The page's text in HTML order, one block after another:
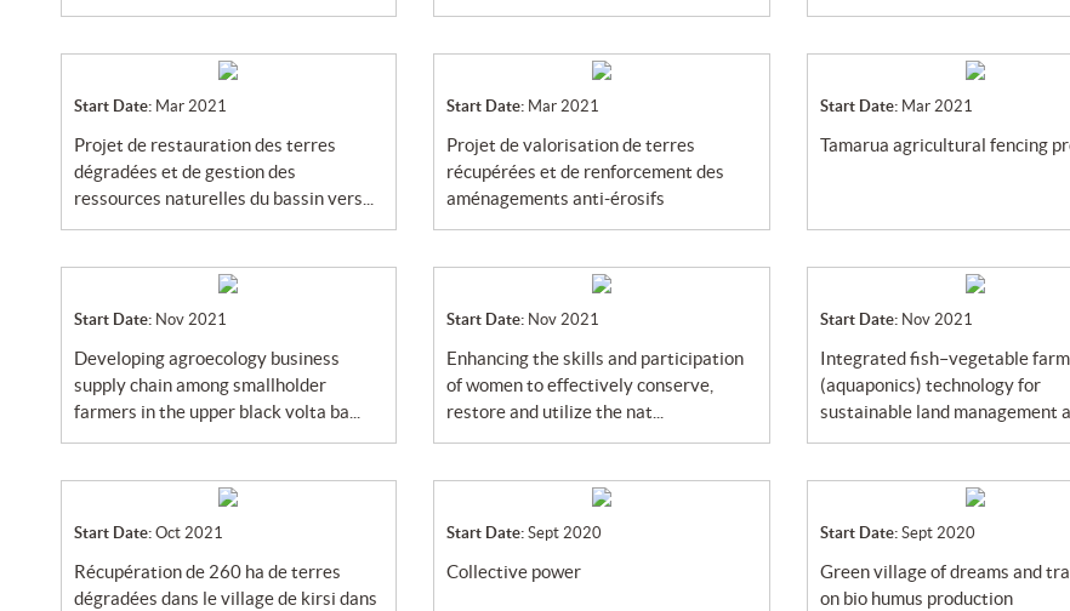
Start Date: Mar 2021
projet de restauration des terres
dégradées et de gestion des
ressources naturelles du bassin vers...
Start Date: Mar 2021
projet de valorisation de terres
récupérées et de renforcement des
aménagements anti-érosifs
Start Date: Mar 2021
tamarua agricultural fencing
Start Date: Nov 2021
developing agroecology business
supply chain among smallholder
farmers in the upper black volta ba...
Start Date: Nov 2021
enhancing the skills and participation
of women to effectively conserve,
restore and utilize the nat...
Start Date: Nov 2021
integrated fish–vegetable farming
(aquaponics) technology for
sustainable land management
Start Date: Oct 2021
récupération de 260 ha de terres
dégradées dans le village de kirsi dans
Start Date:Sept 2020
collective power
Start Date:Sept 2020
green village of dreams and training
on bio humus production